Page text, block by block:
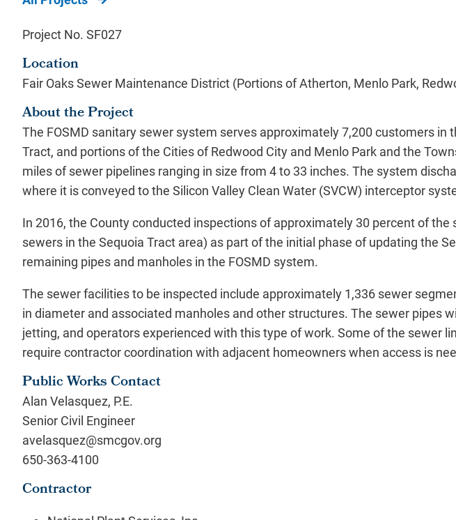
Project No. SF027
Location
Fair Oaks Sewer Maintenance District (Portions of Atherton, Menlo Park,
About the Project
The FOSMD sanitary sewer system serves approximately 7,200 customers
Tract, and portions of the Cities of Redwood City and Menlo Park and the
miles of sewer pipelines ranging in size from 4 to 33 inches. The system
where it is conveyed to the Silicon Valley Clean Water (SVCW) interceptor
In 2016, the County conducted inspections of approximately 30 percent of
sewers in the Sequoia Tract area) as part of the initial phase of updating the
remaining pipes and manholes in the FOSMD system.
The sewer facilities to be inspected include approximately 1,336 sewer
in diameter and associated manholes and other structures. The sewer pipes
jetting, and operators experienced with this type of work. Some of the sewer
require contractor coordination with adjacent homeowners when access is
Public Works Contact
Alan Velasquez, P.E.
Senior Civil Engineer
avelasquez@smcgov.org
650-363-4100
Contractor